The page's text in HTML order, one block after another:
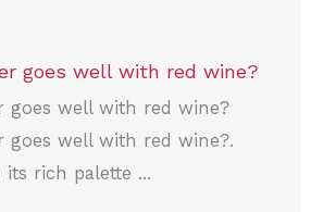
goes well with red wine?
goes well with red wine?
goes well with red wine?.
its rich palette ...